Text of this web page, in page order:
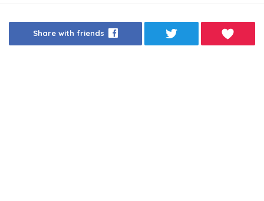
Share with friends